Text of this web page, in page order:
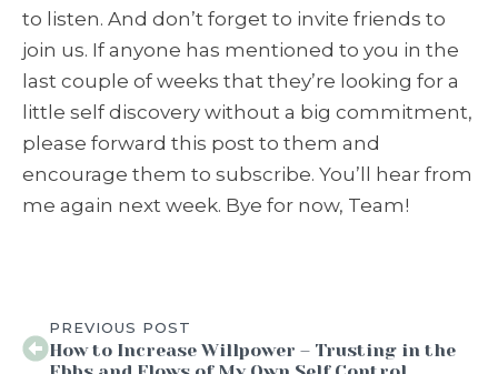
to listen. And don’t forget to invite friends to
join us. If anyone has mentioned to you in the
last couple of weeks that they’re looking for a
little self discovery without a big commitment,
please forward this post to them and
encourage them to subscribe. You’ll hear from
me again next week. Bye for now, Team!
PREVIOUS POST
How to Increase Willpower – Trusting in the